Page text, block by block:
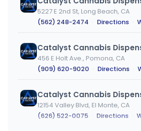
5227 E 2nd St, Long Beach, CA
(562) 248-2474 · Directions ·
Catalyst Cannabis
456 E Holt Ave., Pomona, CA
(909) 620-9020 · Directions ·
Catalyst Cannabis
12154 Valley Blvd, El Monte, CA
(626) 522-0075 · Directions ·